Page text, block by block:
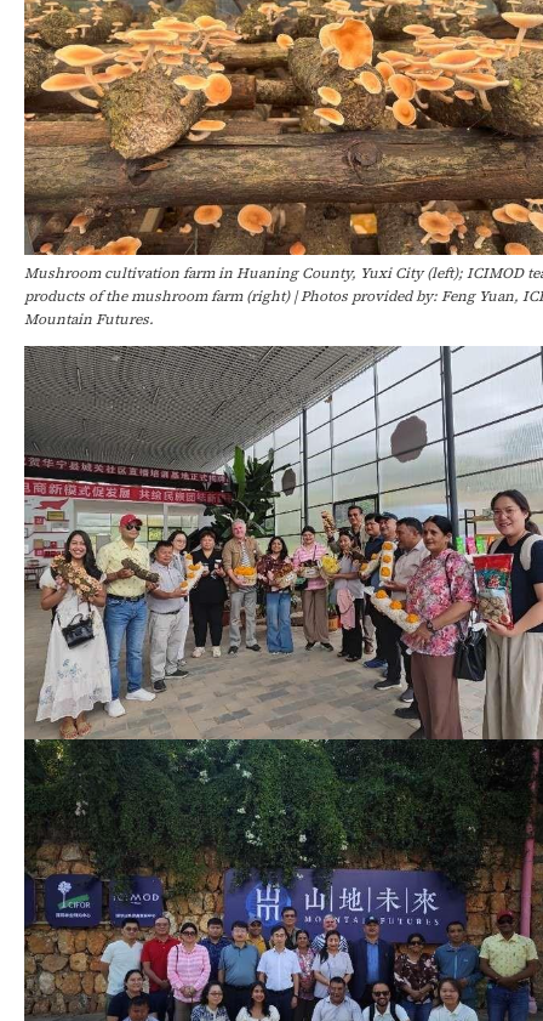
Mushroom cultivation farm in Huaning County, Yuxi City (left); ICIMOD
products of the mushroom farm (right) | Photos provided by: Feng Yuan,
Mountain Futures.